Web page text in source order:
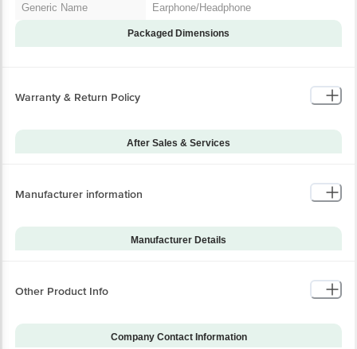
Generic Name
Earphone/Headphone
Packaged Dimensions
Warranty & Return Policy
After Sales & Services
Excludes
Physical Damage
Warranty on Accessories
No
Manufacturer information
Manufacturer Details
Model Series
Other Product Info
Company Contact Information